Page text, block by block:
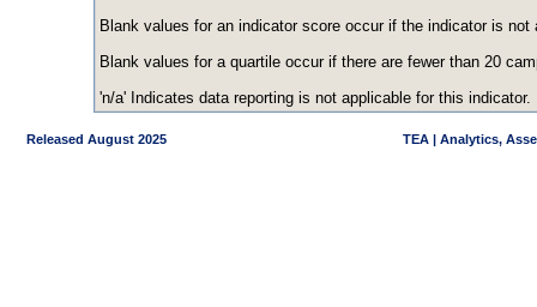
Blank values for an indicator score occur if the indicator is
Blank values for a quartile occur if there are fewer than 20
'n/a' Indicates data reporting is not applicable for this indicator.
Released August 2025 TEA | Analytics,